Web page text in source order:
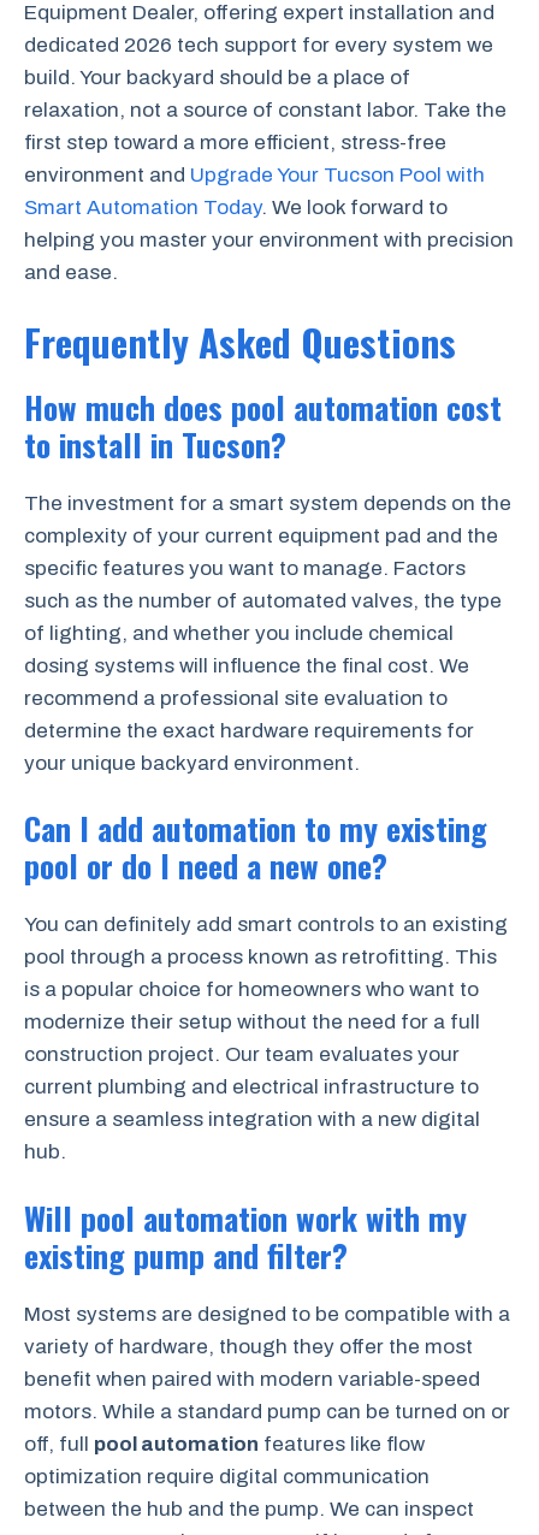
Equipment Dealer, offering expert installation and
dedicated 2026 tech support for every system we
build. Your backyard should be a place of
relaxation, not a source of constant labor. Take the
first step toward a more efficient, stress-free
environment and Upgrade Your Tucson Pool with
Smart Automation Today. We look forward to
helping you master your environment with precision
and ease.
Frequently Asked Questions
How much does pool automation cost
to install in Tucson?
The investment for a smart system depends on the
complexity of your current equipment pad and the
specific features you want to manage. Factors
such as the number of automated valves, the type
of lighting, and whether you include chemical
dosing systems will influence the final cost. We
recommend a professional site evaluation to
determine the exact hardware requirements for
your unique backyard environment.
Can I add automation to my existing
pool or do I need a new one?
You can definitely add smart controls to an existing
pool through a process known as retrofitting. This
is a popular choice for homeowners who want to
modernize their setup without the need for a full
construction project. Our team evaluates your
current plumbing and electrical infrastructure to
ensure a seamless integration with a new digital
hub.
Will pool automation work with my
existing pump and filter?
Most systems are designed to be compatible with a
variety of hardware, though they offer the most
benefit when paired with modern variable-speed
motors. While a standard pump can be turned on or
off, full pool automation features like flow
optimization require digital communication
between the hub and the pump. We can inspect